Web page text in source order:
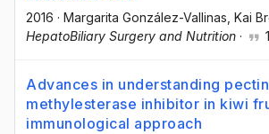
2016 · Margarita González-Vallinas , Kai
HepatoBiliary Surgery and Nutrition ·
Advances in understanding pectin
methylesterase inhibitor in kiwi
immunological approach